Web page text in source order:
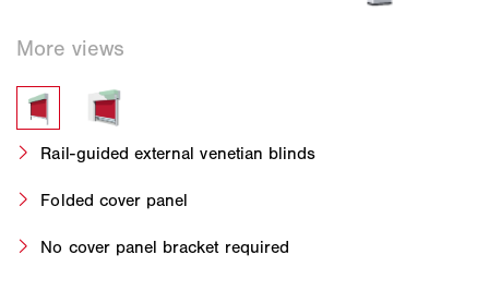
Rail-guided external venetian blinds
Folded cover panel
No cover panel bracket required